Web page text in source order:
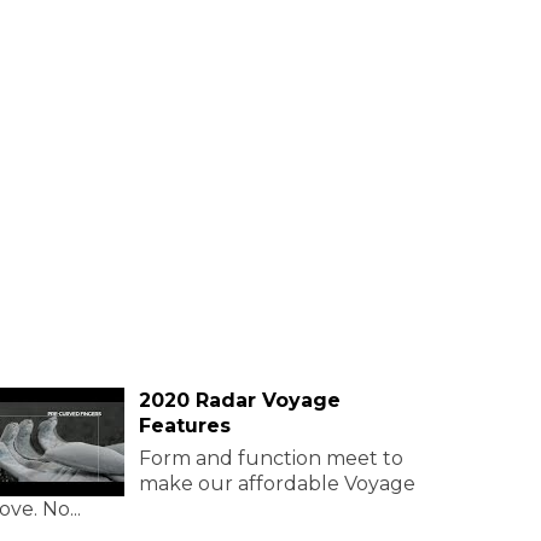
2020 Radar Voyage
Features
Form and function meet to
make our affordable Voyage
No...